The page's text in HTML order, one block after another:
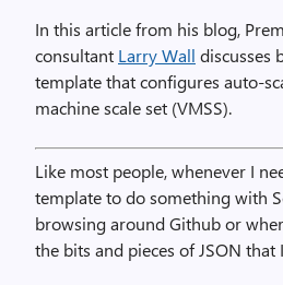
In this article from his blog,
consultant Larry Wall discusses
template that configures auto-
machine scale set (VMSS).
Like most people, whenever I
template to do something with
browsing around Github or
the bits and pieces of JSON that